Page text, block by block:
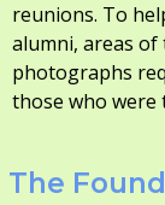
reunions. To
alumni, areas
photographs
those who were
The